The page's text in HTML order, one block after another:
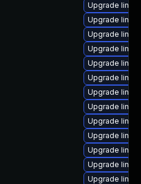
Upgrade
Upgrade
Upgrade
Upgrade
Upgrade
Upgrade
Upgrade
Upgrade
Upgrade
Upgrade
Upgrade
Upgrade
Upgrade